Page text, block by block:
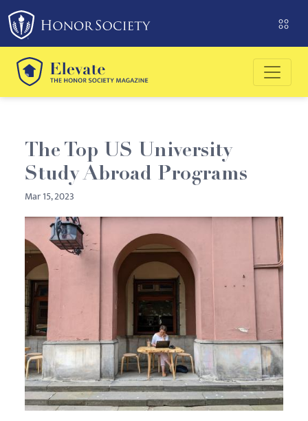
Please
note:
This
website
includes
an
system.
The Top US University
Study Abroad Programs
Mar 15, 2023